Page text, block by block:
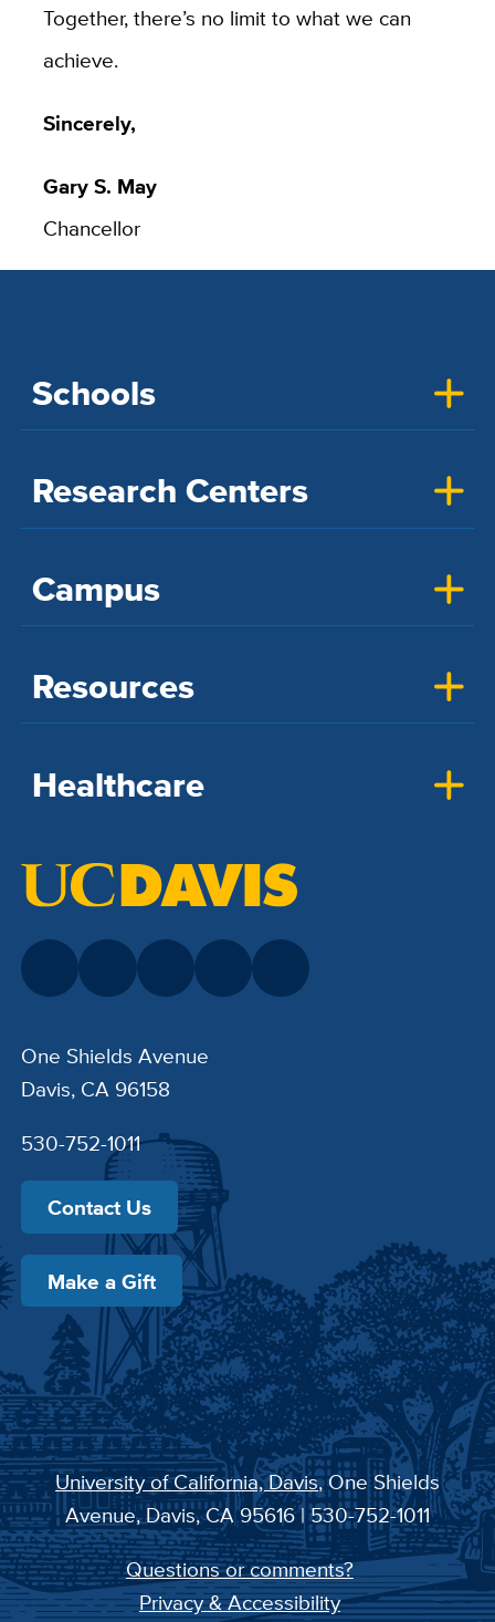
Together, there’s no limit to what we can
achieve.
Sincerely,
Gary S. May
Chancellor
Schools
Research Centers
Campus
Resources
Healthcare
One Shields Avenue
Davis, CA 96158
530-752-1011
Contact Us
Make a Gift
University of California, Davis, One Shields
Avenue, Davis, CA 95616 | 530-752-1011
Questions or comments?
Privacy & Accessibility